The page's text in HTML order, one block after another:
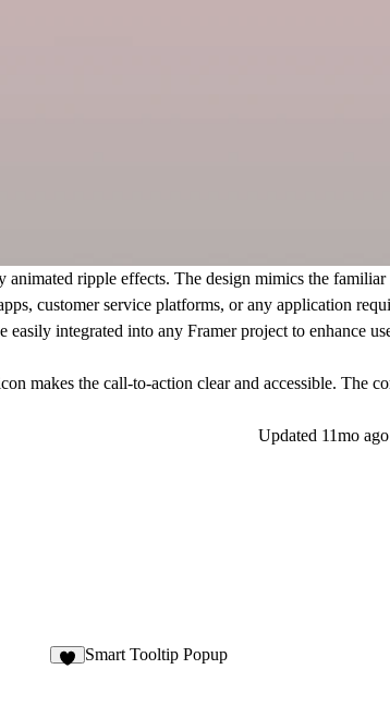
ripple effects. The design mimics the
customer service platforms, or any application
integrated into any Framer project to enhance
makes the call-to-action clear and accessible. The
Updated 11mo ago
Smart Tooltip Popup